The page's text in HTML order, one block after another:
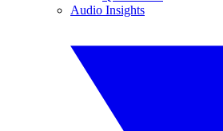
Audio Insights